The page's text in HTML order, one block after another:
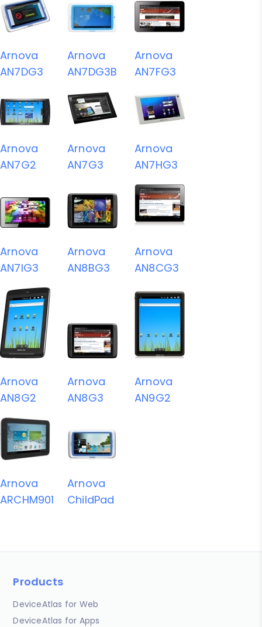
Arnova
AN7DG3
Arnova
AN7DG3B
Arnova
AN7FG3
Arnova
AN7G2
Arnova
AN7G3
Arnova
AN7HG3
Arnova
AN7IG3
Arnova
AN8BG3
Arnova
AN8CG3
Arnova
AN8G2
Arnova
AN8G3
Arnova
AN9G2
Arnova
ARCHM901
Arnova
ChildPad
Products
DeviceAtlas for Web
DeviceAtlas for Apps